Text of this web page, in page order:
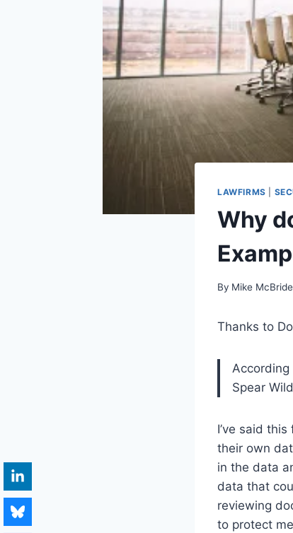
LAWFIRMS
Why
By Mike McBride
Thanks to
According
Spear
I’ve said
their own
in the data
data that
reviewing
to protect